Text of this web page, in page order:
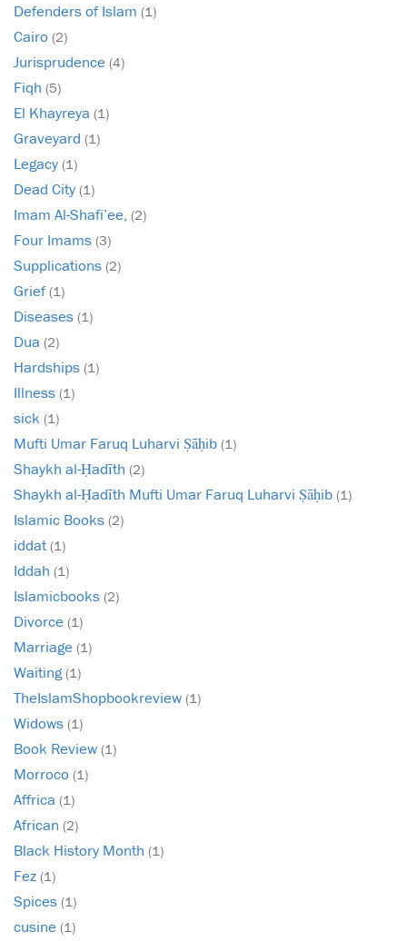
Defenders of Islam (1)
Cairo (2)
Jurisprudence (4)
Fiqh (5)
El Khayreya (1)
Graveyard (1)
Legacy (1)
Dead City (1)
Imam Al-Shafi’ee, (2)
Four Imams (3)
Supplications (2)
Grief(1)
Diseases (1)
Dua (2)
Hardships (1)
Illness (1)
sick (1)
Mufti Umar Faruq Luharvi Ṣāḥib (1)
Shaykh al-Ḥadīth (2)
Shaykh al-Ḥadīth Mufti Umar Faruq Luharvi Ṣāḥib (1)
Islamic Books (2)
iddat (1)
Iddah (1)
Islamicbooks (2)
Divorce (1)
Marriage (1)
Waiting(1)
TheIslamShopbookreview (1)
Widows (1)
Book Review (1)
Morroco (1)
Affrica (1)
African (2)
Black History Month (1)
Fez (1)
Spices (1)
cusine (1)